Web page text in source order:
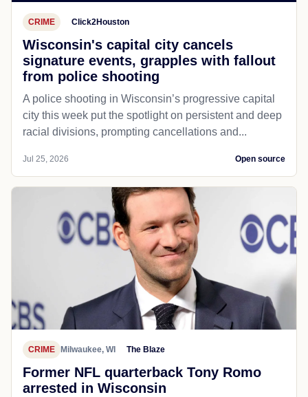
CRIME Click2Houston
Wisconsin's capital city cancels
signature events, grapples with fallout
from police shooting
A police shooting in Wisconsin’s progressive capital
city this week put the spotlight on persistent and deep
racial divisions, prompting cancellations and...
Jul 25, 2026 Open source
CRIME Milwaukee, WI The Blaze
Former NFL quarterback Tony Romo
arrested in Wisconsin